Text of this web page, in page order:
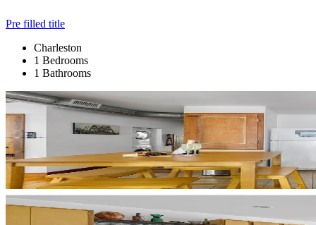
Pre filled title
Charleston
1 Bedrooms
1 Bathrooms